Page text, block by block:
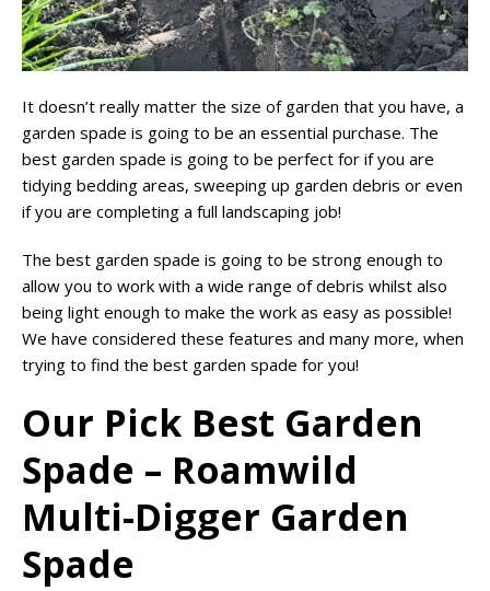
It doesn’t really matter the size of garden that you have, a
garden spade is going to be an essential purchase. The
best garden spade is going to be perfect for if you are
tidying bedding areas, sweeping up garden debris or even
if you are completing a full landscaping job!
The best garden spade is going to be strong enough to
allow you to work with a wide range of debris whilst also
being light enough to make the work as easy as possible!
We have considered these features and many more, when
trying to find the best garden spade for you!
Our Pick Best Garden
Spade – Roamwild
Multi-Digger Garden
Spade